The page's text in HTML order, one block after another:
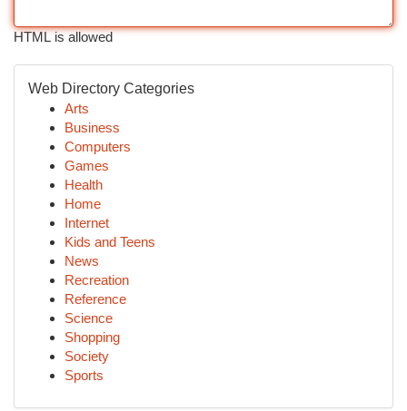
HTML is allowed
Web Directory Categories
Arts
Business
Computers
Games
Health
Home
Internet
Kids and Teens
News
Recreation
Reference
Science
Shopping
Society
Sports